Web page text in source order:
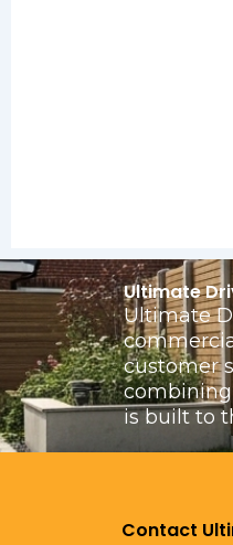
Ultimate
Ultimate
customer
is built to
Contact